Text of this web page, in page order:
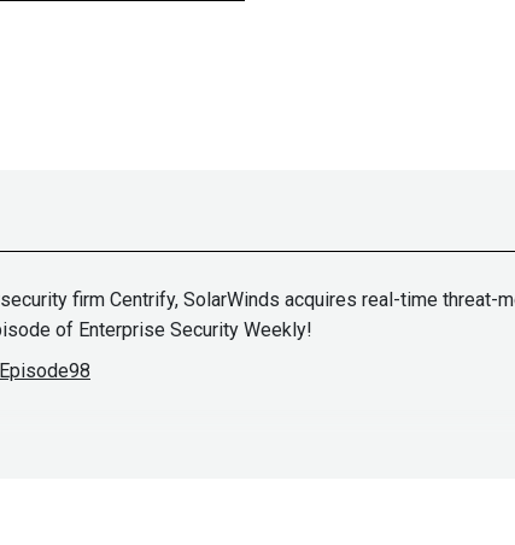
firm Centrify, SolarWinds acquires real-time
of Enterprise Security Weekly!